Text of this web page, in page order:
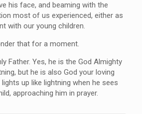
his face, and beaming with the
most of us experienced, either as
with our young children.
that for a moment.
Father. Yes, he is the God Almighty
but he is also God your loving
up like lightning when he sees
approaching him in prayer.